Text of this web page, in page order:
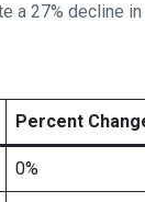
a 27% decline
Percent
0%